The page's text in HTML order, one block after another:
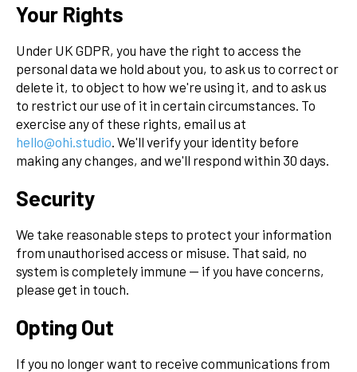
Your Rights
Under UK GDPR, you have the right to access the
personal data we hold about you, to ask us to correct or
delete it, to object to how we're using it, and to ask us
to restrict our use of it in certain circumstances. To
exercise any of these rights, email us at
hello@ohi.studio. We'll verify your identity before
making any changes, and we'll respond within 30 days.
Security
We take reasonable steps to protect your information
from unauthorised access or misuse. That said, no
system is completely immune — if you have concerns,
please get in touch.
Opting Out
If you no longer want to receive communications from